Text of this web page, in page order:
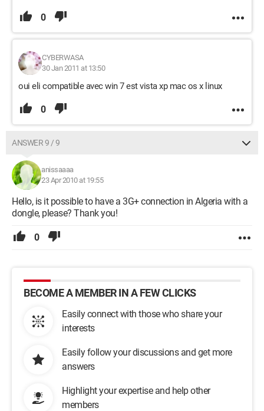
0
CYBERWASA
30 Jan 2011 at 13:50
oui eli compatible avec win 7 est vista xp mac os x linux
0
ANSWER 9 / 9
anissaaaa
23 Apr 2010 at 19:55
Hello, is it possible to have a 3G+ connection in Algeria with a
dongle, please? Thank you!
0
BECOME A MEMBER IN A FEW CLICKS
Easily connect with those who share your
interests
Easily follow your discussions and get more
answers
Highlight your expertise and help other
members